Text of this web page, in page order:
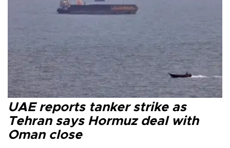
UAE reports tanker strike as
Tehran says Hormuz deal with
Oman close